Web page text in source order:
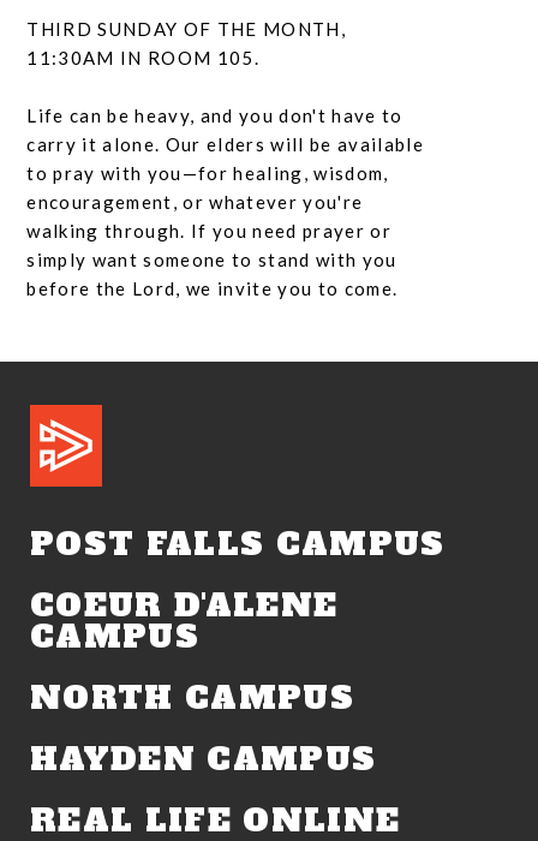
THIRD SUNDAY OF THE MONTH,
11:30AM IN ROOM 105.
Life can be heavy, and you don't have to
carry it alone. Our elders will be available
to pray with you—for healing, wisdom,
encouragement, or whatever you're
walking through. If you need prayer or
simply want someone to stand with you
before the Lord, we invite you to come.
POST FALLS CAMPUS
COEUR D'ALENE
CAMPUS
NORTH CAMPUS
HAYDEN CAMPUS
REAL LIFE ONLINE